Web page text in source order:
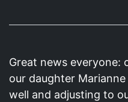
Great news everyone:
our daughter
well and adjusting to